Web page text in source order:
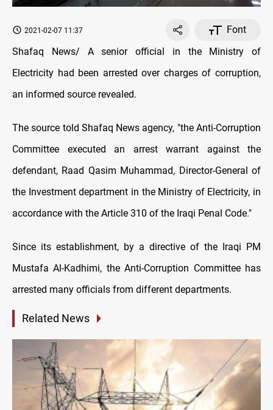
2021-02-07 11:37
Font
Shafaq News/ A senior official in the Ministry of
Electricity had been arrested over charges of corruption,
an informed source revealed.
The source told Shafaq News agency, "the Anti-Corruption
Committee executed an arrest warrant against the
defendant, Raad Qasim Muhammad, Director-General of
the Investment department in the Ministry of Electricity, in
accordance with the Article 310 of the Iraqi Penal Code."
Since its establishment, by a directive of the Iraqi PM
Mustafa Al-Kadhimi, the Anti-Corruption Committee has
arrested many officials from different departments.
Related News